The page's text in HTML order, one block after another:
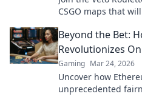
CSGO maps that
Beyond the Bet:
Revolutionizes
Gaming Mar 24, 2026
Uncover how
unprecedented